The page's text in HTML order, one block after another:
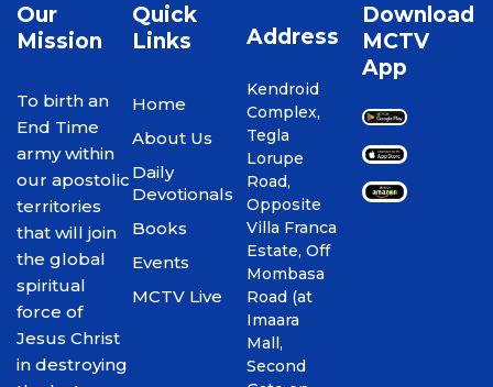
Our
Mission
To birth an
End Time
army within
our apostolic
territories
that will join
the global
spiritual
force of
Jesus Christ
in destroying
Quick
Links
Home
About Us
Daily
Devotionals
Books
Events
MCTV Live
Address
Kendroid
Complex,
Tegla
Lorupe
Road,
Opposite
Villa Franca
Estate, Off
Mombasa
Road (at
Imaara
Mall,
Second
Download
MCTV
App